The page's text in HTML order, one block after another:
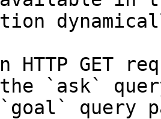
HTTP GET
`ask`
query